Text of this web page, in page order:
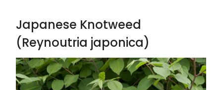
Japanese Knotweed
(Reynoutria japonica)